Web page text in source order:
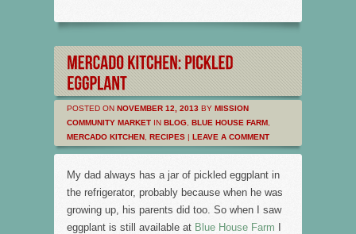
POSTED ON NOVEMBER 12, 2013 BY MISSION
COMMUNITY MARKET IN BLOG BLUE HOUSE FARM
MERCADO KITCHEN RECIPES | LEAVE A COMMENT
My dad always has a jar of pickled eggplant in
the refrigerator, probably because when he was
growing up, his parents did too. So when I saw
eggplant is still available at Blue House Farm I